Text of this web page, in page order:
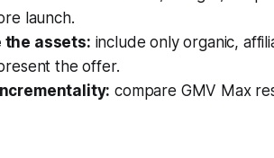
launch.
the assets: include only organic,
the offer.
compare GMV Max